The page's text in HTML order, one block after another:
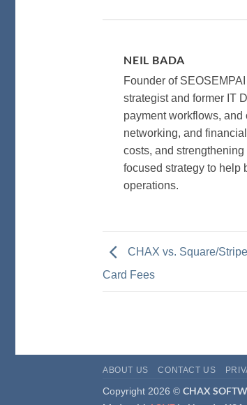
NEIL BADA
Founder of
strategist and former IT
payment workflows,
networking, and
costs, and
focused strategy to help
operations.
CHAX vs. Square/
Card Fees
ABOUT US CONTACT US
Copyright 2026 © CHAX